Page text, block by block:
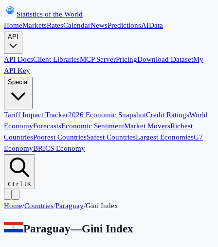
Statistics of the World
HomeMarketsRatesCalendarNewsPredictionsAIData
API
API DocsClient LibrariesMCP ServerPricingDownload DatasetMy
API Key
Special
Tariff Impact Tracker2026 Economic SnapshotCredit RatingsWorld
EconomyForecastsEconomic SentimentMarket MoversRichest
CountriesPoorest CountriesSafest CountriesLargest EconomiesG7
EconomyBRICS Economy
Ctrl+K
Home/Countries/Paraguay/Gini Index
Paraguay—Gini Index